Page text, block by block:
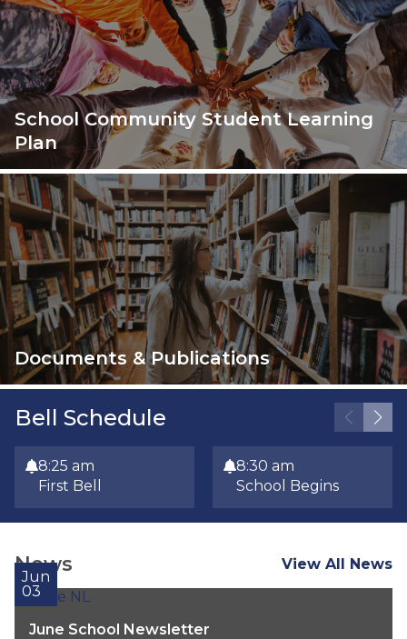
School Community Student Learning
Plan
Documents & Publications
Bell Schedule
8:25 am
First Bell
8:30 am
School Begins
News View All News
Jun
03
June School Newsletter